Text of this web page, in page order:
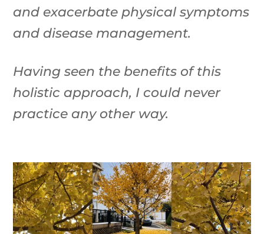
and exacerbate physical symptoms
and disease management.
Having seen the benefits of this
holistic approach, I could never
practice any other way.